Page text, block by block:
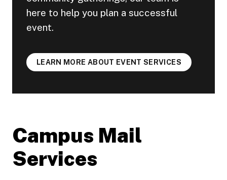
here to help you plan a successful
event.
LEARN MORE ABOUT EVENT SERVICES
Campus Mail
Services